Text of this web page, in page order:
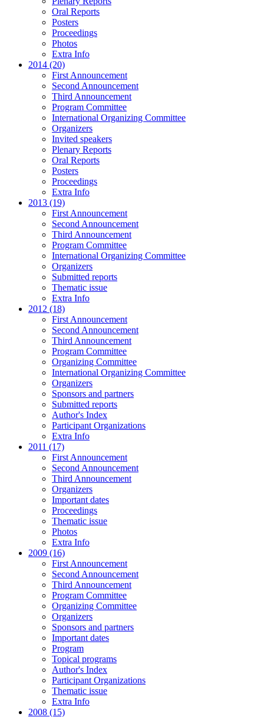
Oral Reports
Posters
Proceedings
Photos
Extra Info
2014 (20)
First Announcement
Second Announcement
Third Announcement
Program Committee
International Organizing Committee
Organizers
Invited speakers
Plenary Reports
Oral Reports
Posters
Proceedings
Extra Info
2013 (19)
First Announcement
Second Announcement
Third Announcement
Program Committee
International Organizing Committee
Organizers
Submitted reports
Thematic issue
Extra Info
2012 (18)
First Announcement
Second Announcement
Third Announcement
Program Committee
Organizing Committee
International Organizing Committee
Organizers
Sponsors and partners
Submitted reports
Author's Index
Participant Organizations
Extra Info
2011 (17)
First Announcement
Second Announcement
Third Announcement
Organizers
Important dates
Proceedings
Thematic issue
Photos
Extra Info
2009 (16)
First Announcement
Second Announcement
Third Announcement
Program Committee
Organizing Committee
Organizers
Sponsors and partners
Important dates
Program
Topical programs
Author's Index
Participant Organizations
Thematic issue
Extra Info
2008 (15)